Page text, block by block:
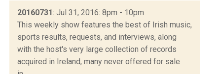
20160731: Jul 31, 2016: 8pm - 10pm
This weekly show features the best of Irish music,
sports results, requests, and interviews, along
with the host's very large collection of records
acquired in Ireland, many never offered for sale